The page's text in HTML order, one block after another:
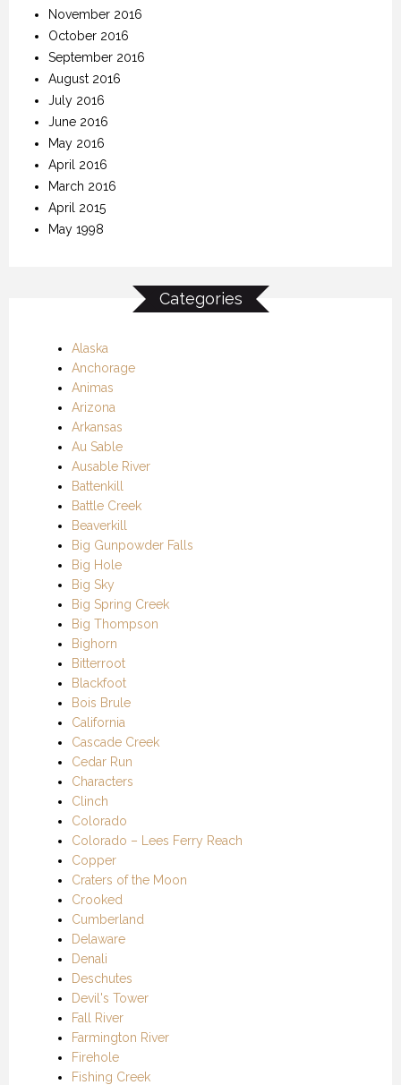
November 2016
October 2016
September 2016
August 2016
July 2016
June 2016
May 2016
April 2016
March 2016
April 2015
May 1998
Categories
Alaska
Anchorage
Animas
Arizona
Arkansas
Au Sable
Ausable River
Battenkill
Battle Creek
Beaverkill
Big Gunpowder Falls
Big Hole
Big Sky
Big Spring Creek
Big Thompson
Bighorn
Bitterroot
Blackfoot
Bois Brule
California
Cascade Creek
Cedar Run
Characters
Clinch
Colorado
Colorado – Lees Ferry Reach
Copper
Craters of the Moon
Crooked
Cumberland
Delaware
Denali
Deschutes
Devil's Tower
Fall River
Farmington River
Firehole
Fishing Creek